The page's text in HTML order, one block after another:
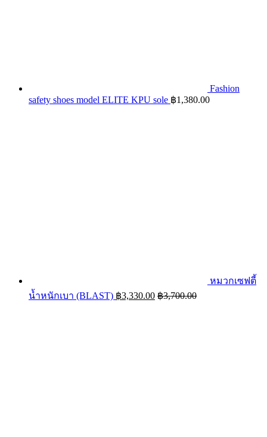
Fashion
safety shoes model ELITE KPU sole ฿1,380.00
หมวกเซฟตี้
น้ำหนักเบา (BLAST) ฿3,330.00 ฿3,700.00